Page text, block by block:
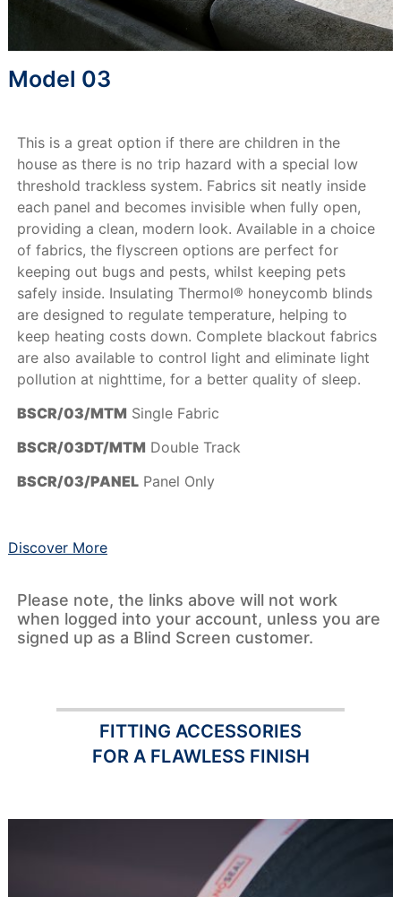
Model 03
This is a great option if there are children in the
house as there is no trip hazard with a special low
threshold trackless system. Fabrics sit neatly inside
each panel and becomes invisible when fully open,
providing a clean, modern look. Available in a choice
of fabrics, the flyscreen options are perfect for
keeping out bugs and pests, whilst keeping pets
safely inside. Insulating Thermol® honeycomb blinds
are designed to regulate temperature, helping to
keep heating costs down. Complete blackout fabrics
are also available to control light and eliminate light
pollution at nighttime, for a better quality of sleep.
BSCR/03/MTM Single Fabric
BSCR/03DT/MTM Double Track
BSCR/03/PANELPanel Only
Discover More
Please note, the links above will not work
when logged into your account, unless you are
signed up as a Blind Screen customer.
FITTING ACCESSORIES
FOR A FLAWLESS FINISH